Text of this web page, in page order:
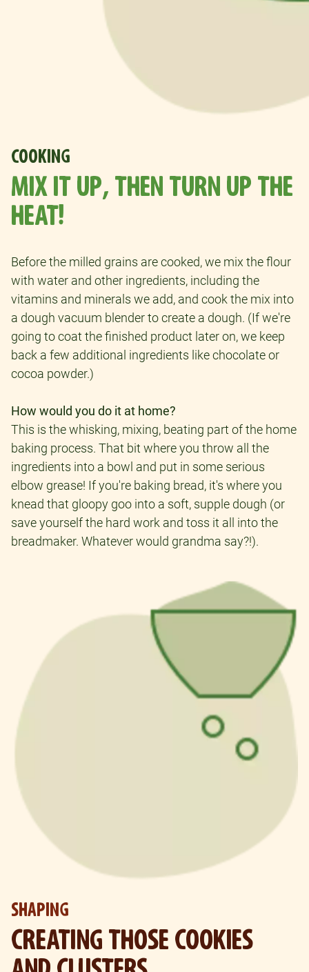
COOKING
MIX IT UP, THEN TURN UP THE
HEAT!
Before the milled grains are cooked, we mix the flour
with water and other ingredients, including the
vitamins and minerals we add, and cook the mix into
a dough vacuum blender to create a dough. (If we're
going to coat the finished product later on, we keep
back a few additional ingredients like chocolate or
cocoa powder.)
How would you do it at home?
This is the whisking, mixing, beating part of the home
baking process. That bit where you throw all the
ingredients into a bowl and put in some serious
elbow grease! If you're baking bread, it's where you
knead that gloopy goo into a soft, supple dough (or
save yourself the hard work and toss it all into the
breadmaker. Whatever would grandma say?!).
SHAPING
CREATING THOSE COOKIES